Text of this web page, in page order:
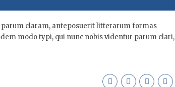
claram, anteposuerit litterarum formas
modo typi, qui nunc nobis videntur parum clari,